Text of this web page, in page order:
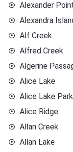
Alexander
Alexandra
Alf Creek
Alfred Creek
Algerine
Alice Lake
Alice Lake Park
Alice Ridge
Allan Creek
Allan Lake